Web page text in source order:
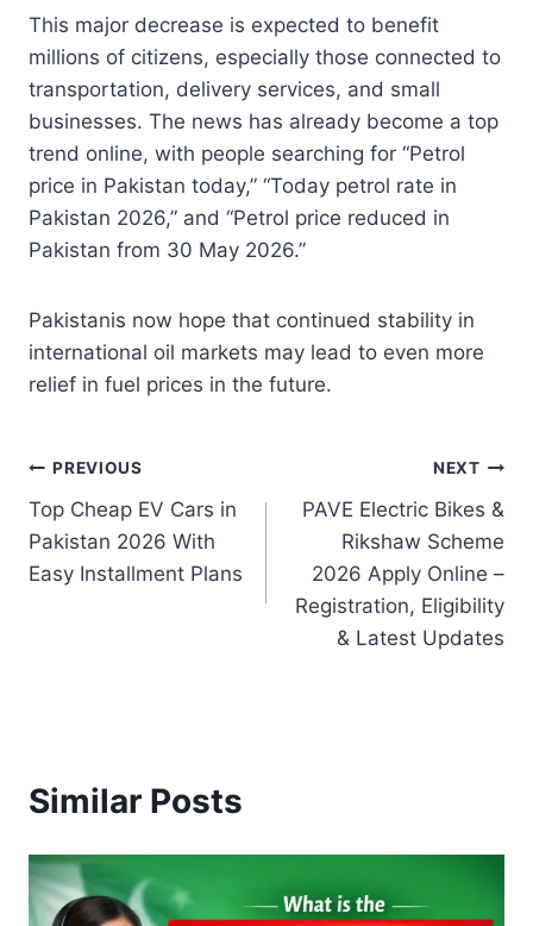
This major decrease is expected to benefit
millions of citizens, especially those connected to
transportation, delivery services, and small
businesses. The news has already become a top
trend online, with people searching for “Petrol
price in Pakistan today,” “Today petrol rate in
Pakistan 2026,” and “Petrol price reduced in
Pakistan from 30 May 2026.”
Pakistanis now hope that continued stability in
international oil markets may lead to even more
relief in fuel prices in the future.
Post
navigation
PREVIOUS
Top Cheap EV Cars in
Pakistan 2026 With
Easy Installment Plans
NEXT
PAVE Electric Bikes &
Rikshaw Scheme
2026 Apply Online –
Registration, Eligibility
& Latest Updates
Similar Posts